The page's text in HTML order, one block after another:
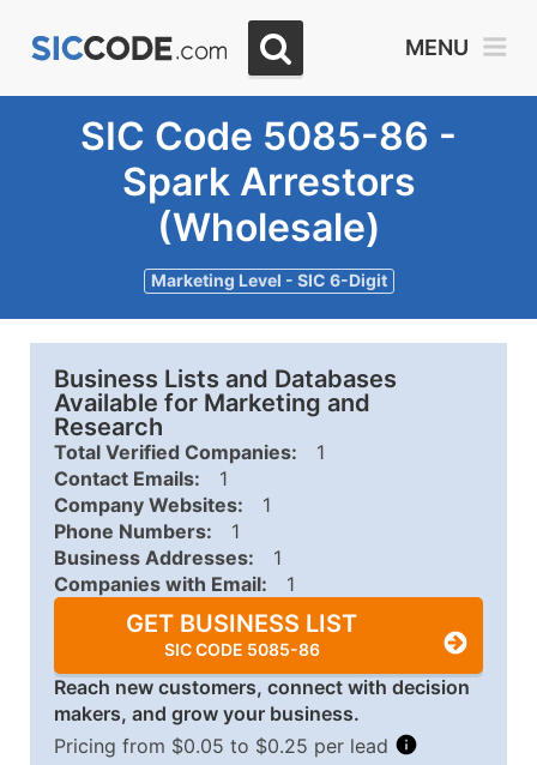
MENU
SIC Code 5085-86 -
Spark Arrestors
(Wholesale)
Marketing Level - SIC 6-Digit
Business Lists and Databases
Available for Marketing and
Research
Total Verified Companies:
1
Contact Emails:
1
Company Websites:
1
Phone Numbers:
1
Business Addresses:
1
Companies with Email:
1
GET BUSINESS LIST
SIC CODE 5085-86
Reach new customers, connect with decision
makers, and grow your business.
Pricing from $0.05 to $0.25 per lead